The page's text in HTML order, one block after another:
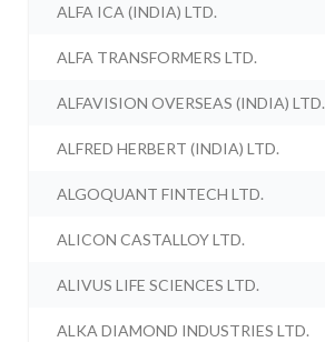
ALFA ICA (INDIA) LTD.
ALFA TRANSFORMERS LTD.
ALFAVISION OVERSEAS (INDIA) LTD.
ALFRED HERBERT (INDIA) LTD.
ALGOQUANT FINTECH LTD.
ALICON CASTALLOY LTD.
ALIVUS LIFE SCIENCES LTD.
ALKA DIAMOND INDUSTRIES LTD.